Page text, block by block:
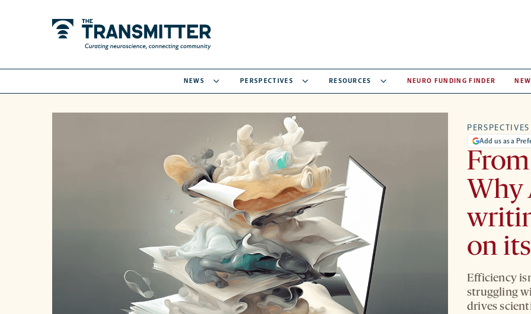
NEWS PERSPECTIVES RESOURCES NEURO FUNDING FINDER
PERSPECTIVES
Add us as a
Why
on
Efficiency
struggling
drives